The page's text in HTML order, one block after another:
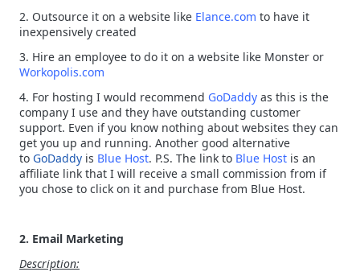
2. Outsource it on a website like Elance.com to have it
inexpensively created
3. Hire an employee to do it on a website like Monster or
Workopolis.com
4. For hosting I would recommend GoDaddy as this is the
company I use and they have outstanding customer
support. Even if you know nothing about websites they can
get you up and running. Another good alternative
to GoDaddy is Blue Host. P.S. The link to Blue Host is an
affiliate link that I will receive a small commission from if
you chose to click on it and purchase from Blue Host.
2. Email Marketing
Description: